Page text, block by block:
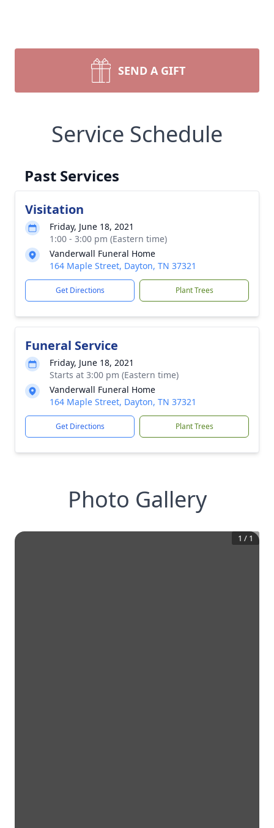
SEND A GIFT
Service Schedule
Past Services
Visitation
Friday, June 18, 2021
1:00 - 3:00 pm (Eastern time)
Vanderwall Funeral Home
164 Maple Street, Dayton, TN 37321
Get Directions Plant Trees
Funeral Service
Friday, June 18, 2021
Starts at 3:00 pm (Eastern time)
Vanderwall Funeral Home
164 Maple Street, Dayton, TN 37321
Get Directions Plant Trees
Photo Gallery
1 / 1